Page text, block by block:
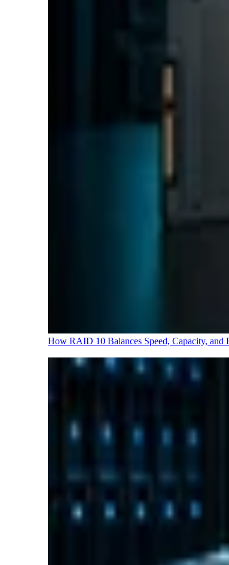
How RAID 10 Balances Speed, Capacity, and